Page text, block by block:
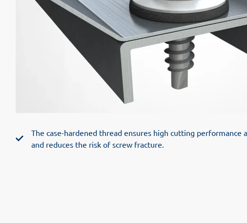
The case-hardened thread ensures high cutting performance
and reduces the risk of screw fracture.